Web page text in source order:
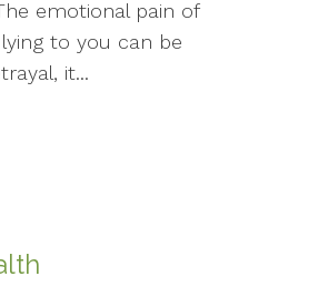
emotional pain of
to you can be
it...